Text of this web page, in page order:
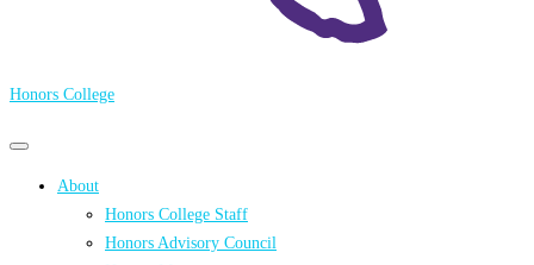
Honors College
Primary
Primary
menu
About
Honors College Staff
Honors Advisory Council